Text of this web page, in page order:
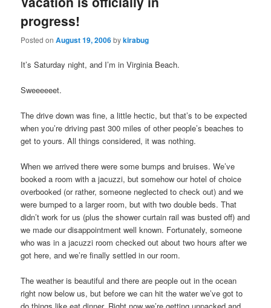
progress!
Posted onAugust 19, 2006bykirabug
It’s Saturday night, and I’m in Virginia Beach.
Sweeeeeet.
The drive down was fine, a little hectic, but that’s to be expected
when you’re driving past 300 miles of other people’s beaches to
get to yours. All things considered, it was nothing.
When we arrived there were some bumps and bruises. We’ve
booked a room with a jacuzzi, but somehow our hotel of choice
overbooked (or rather, someone neglected to check out) and we
were bumped to a larger room, but with two double beds. That
didn’t work for us (plus the shower curtain rail was busted off) and
we made our disappointment well known. Fortunately, someone
who was in a jacuzzi room checked out about two hours after we
got here, and we’re finally settled in our room.
The weather is beautiful and there are people out in the ocean
right now below us, but before we can hit the water we’ve got to